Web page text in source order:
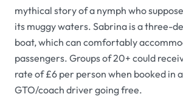
mythical story of a nymph who
its muggy waters. Sabrina is a three-
boat, which can comfortably
passengers. Groups of 20+ could
rate of £6 per person when booked in
GTO/coach driver going free.